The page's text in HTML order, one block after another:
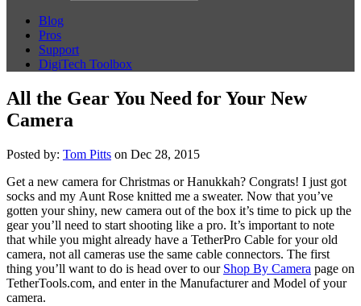
Blog
Pros
Support
DigiTech Toolbox
All the Gear You Need for Your New
Camera
Posted by: Tom Pitts on Dec 28, 2015
Get a new camera for Christmas or Hanukkah? Congrats! I just got
socks and my Aunt Rose knitted me a sweater. Now that you’ve
gotten your shiny, new camera out of the box it’s time to pick up the
gear you’ll need to start shooting like a pro. It’s important to note
that while you might already have a TetherPro Cable for your old
camera, not all cameras use the same cable connectors. The first
thing you’ll want to do is head over to our Shop By Camera page on
TetherTools.com, and enter in the Manufacturer and Model of your
camera.